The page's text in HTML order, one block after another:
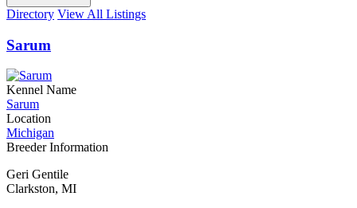
Directory View All Listings
Sarum
Kennel Name
Sarum
Location
Michigan
Breeder Information
Geri Gentile
Clarkston, MI